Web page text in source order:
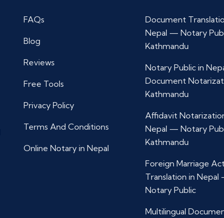
FAQs
Blog
Reviews
Free Tools
Privacy Policy
Terms And Conditions
Online Notary in Nepal
Document
Nepal — Notary
Kathmandu
Notary Public in
Document
Kathmandu
Affidavit
Nepal — Notary
Kathmandu
Foreign Marriage
Translation in
Notary Public
Multilingual